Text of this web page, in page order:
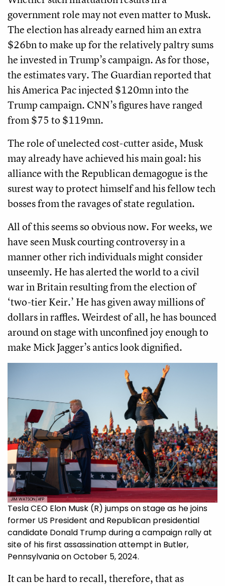
government role may not even matter to Musk.
The election has already earned him an extra
$26bn to make up for the relatively paltry sums
he invested in Trump’s campaign. As for those,
the estimates vary. The Guardian reported that
his America Pac injected $120mn into the
Trump campaign. CNN’s figures have ranged
from $75 to $119mn.
The role of unelected cost-cutter aside, Musk
may already have achieved his main goal: his
alliance with the Republican demagogue is the
surest way to protect himself and his fellow tech
bosses from the ravages of state regulation.
All of this seems so obvious now. For weeks, we
have seen Musk courting controversy in a
manner other rich individuals might consider
unseemly. He has alerted the world to a civil
war in Britain resulting from the election of
‘two-tier Keir.’ He has given away millions of
dollars in raffles. Weirdest of all, he has bounced
around on stage with unconfined joy enough to
make Mick Jagger’s antics look dignified.
JIM WATSON/AFP
Tesla CEO Elon Musk (R) jumps on stage as he joins
former US President and Republican presidential
candidate Donald Trump during a campaign rally at
site of his first assassination attempt in Butler,
Pennsylvania on October 5, 2024.
It can be hard to recall, therefore, that as